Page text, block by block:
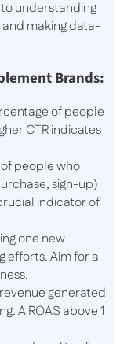
understanding
making data-
Brands:
of people
CTR indicates
people who
sign-up)
indicator of
one new
efforts. Aim for a
generated
A ROAS above 1